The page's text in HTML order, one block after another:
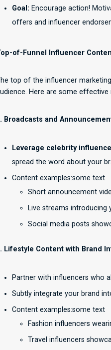
Goal: Encourage action!
offers and influencer
of-Funnel Influencer
top of the influencer
Here are some
Broadcasts and
Leverage celebrity
spread the word about your
Content examples:some text
Short announcement
Live streams introducing
Social media posts
Lifestyle Content with Brand
Partner with influencers who
Subtly integrate your brand
Content examples:some text
Fashion influencers
Travel influencers